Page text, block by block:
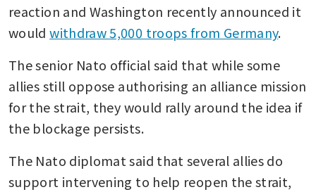
reaction and Washington recently announced it
would withdraw 5,000 troops from Germany.
The senior Nato official said that while some
allies still oppose authorising an alliance mission
for the strait, they would rally around the idea if
the blockage persists.
The Nato diplomat said that several allies do
support intervening to help reopen the strait,